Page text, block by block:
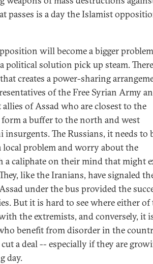
passes is a day the Islamist
will become a bigger problem
political solution pick up steam.
creates a power-sharing
of the Free Syrian Army
of Assad who are closest to the
a buffer to the north and west
The Russians, it needs to
local problem and worry about the
caliphate on their mind that might
like the Iranians, have signaled
under the bus provided the
But it is hard to see where either of
the extremists, and conversely, it
benefit from disorder in the
a deal -- especially if they are
day.